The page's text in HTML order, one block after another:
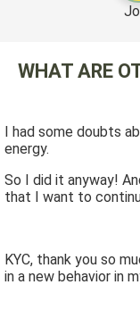
WHAT ARE
I had some doubts
energy.
So I did it anyway!
that I want to
KYC, thank you so
in a new behavior in